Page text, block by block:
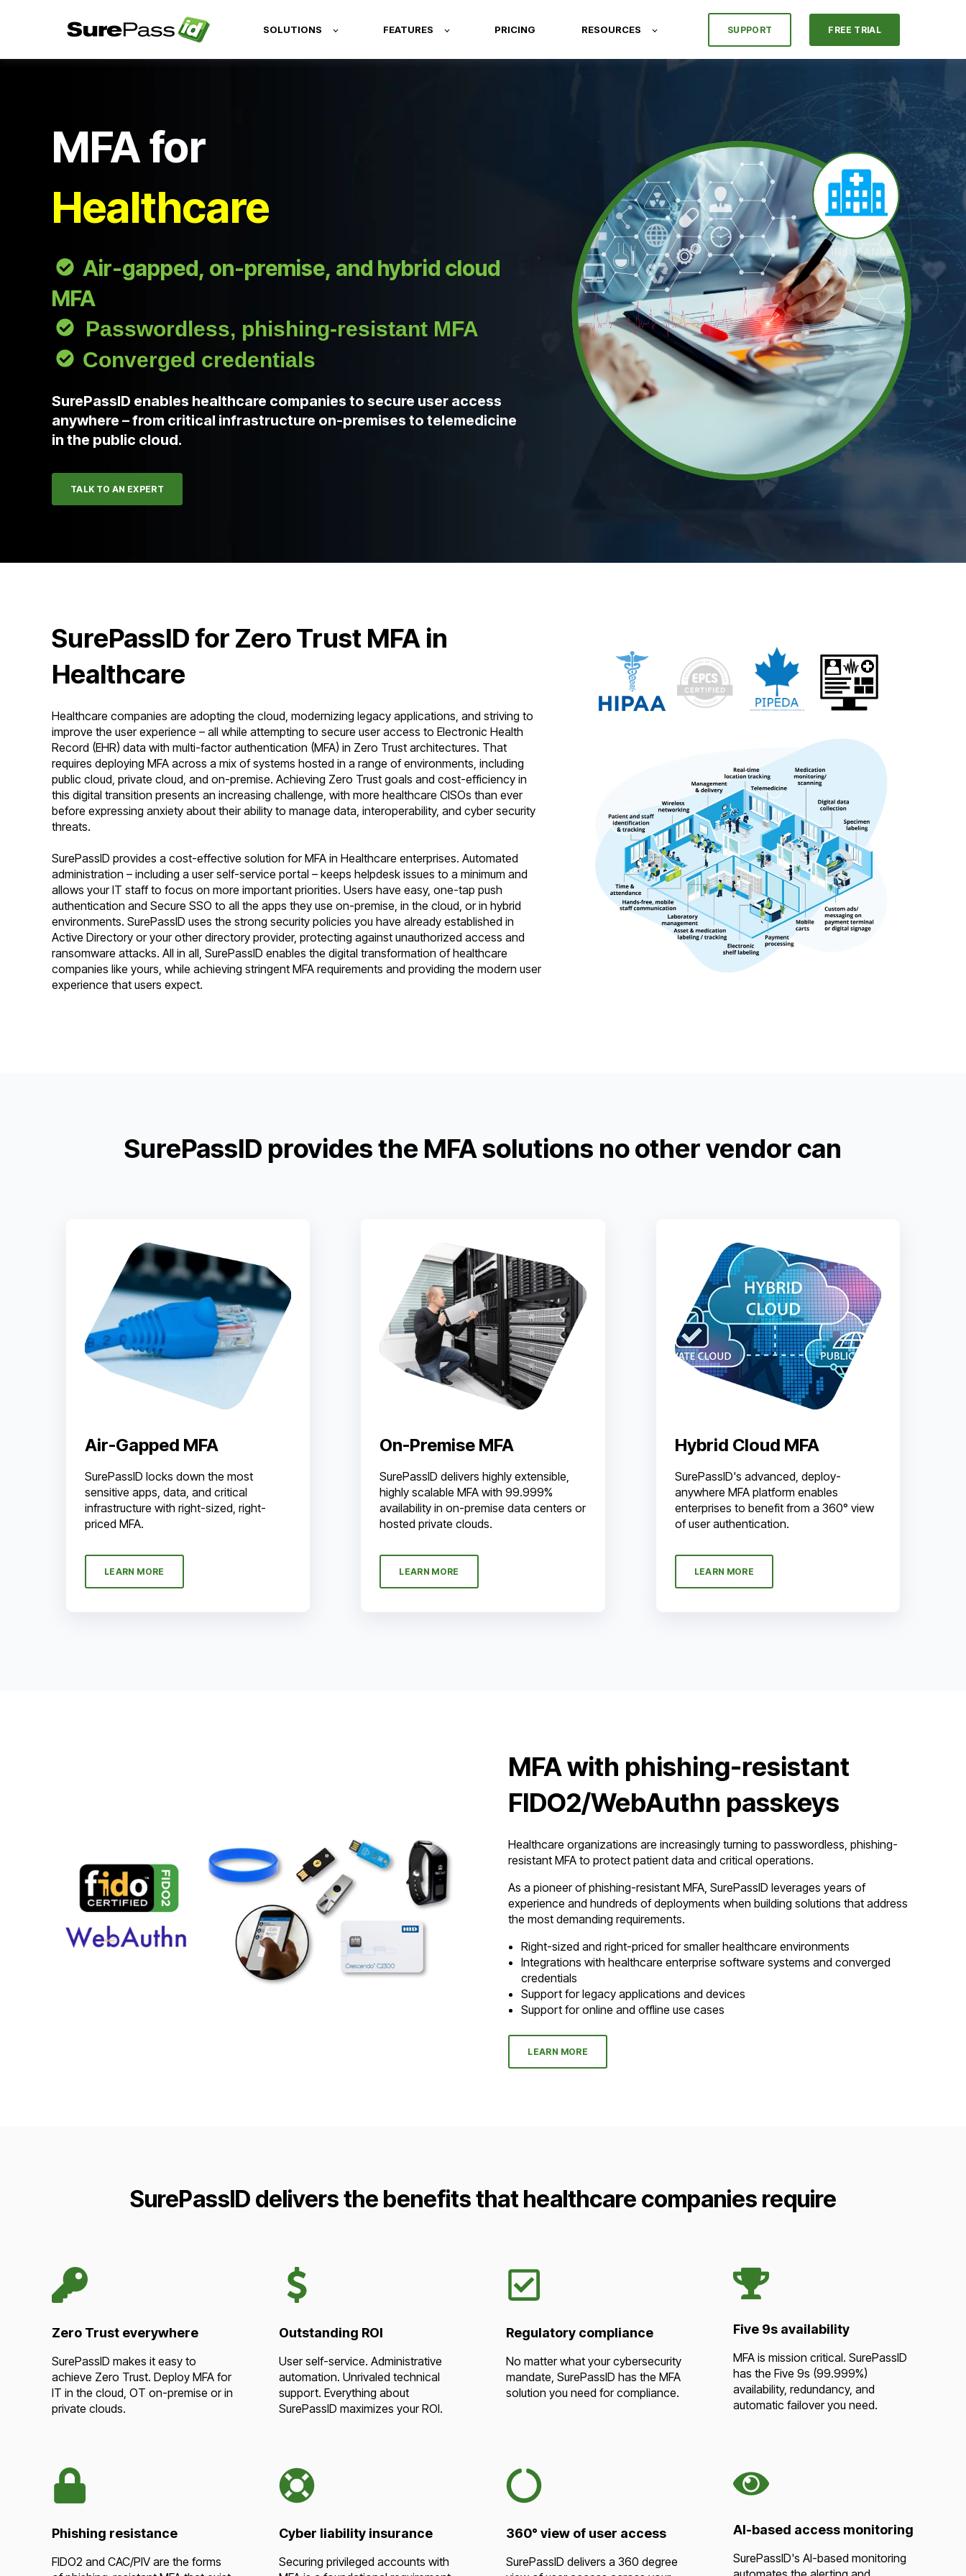
SOLUTIONS FEATURES PRICING RESOURCES SUPPORT FREE TRIAL
MFA for
Healthcare
Air-gapped, on-premise, and hybrid cloud
MFA
Passwordless, phishing-resistant MFA
Converged credentials
SurePassID enables healthcare companies to secure user access
anywhere – from critical infrastructure on-premises to telemedicine
in the public cloud.
TALK TO AN EXPERT
SurePassID for Zero Trust MFA in
Healthcare
Healthcare companies are adopting the cloud, modernizing legacy applications, and striving to
improve the user experience – all while attempting to secure user access to Electronic Health
Record (EHR) data with multi-factor authentication (MFA) in Zero Trust architectures. That
requires deploying MFA across a mix of systems hosted in a range of environments, including
public cloud, private cloud, and on-premise. Achieving Zero Trust goals and cost-efficiency in
this digital transition presents an increasing challenge, with more healthcare CISOs than ever
before expressing anxiety about their ability to manage data, interoperability, and cyber security
threats.
SurePassID provides a cost-effective solution for MFA in Healthcare enterprises. Automated
administration – including a user self-service portal – keeps helpdesk issues to a minimum and
allows your IT staff to focus on more important priorities. Users have easy, one-tap push
authentication and Secure SSO to all the apps they use on-premise, in the cloud, or in hybrid
environments. SurePassID uses the strong security policies you have already established in
Active Directory or your other directory provider, protecting against unauthorized access and
ransomware attacks. All in all, SurePassID enables the digital transformation of healthcare
companies like yours, while achieving stringent MFA requirements and providing the modern user
experience that users expect.
SurePassID provides the MFA solutions no other vendor can
Air-Gapped MFA
SurePassID locks down the most
sensitive apps, data, and critical
infrastructure with right-sized, right-
priced MFA.
LEARN MORE
On-Premise MFA
SurePassID delivers highly extensible,
highly scalable MFA with 99.999%
availability in on-premise data centers or
hosted private clouds.
LEARN MORE
Hybrid Cloud MFA
SurePassID's advanced, deploy-
anywhere MFA platform enables
enterprises to benefit from a 360° view
of user authentication.
LEARN MORE
MFA with phishing-resistant
FIDO2/WebAuthn passkeys
Healthcare organizations are increasingly turning to passwordless, phishing-
resistant MFA to protect patient data and critical operations.
As a pioneer of phishing-resistant MFA, SurePassID leverages years of
experience and hundreds of deployments when building solutions that address
the most demanding requirements.
Right-sized and right-priced for smaller healthcare environments
Integrations with healthcare enterprise software systems and converged
credentials
Support for legacy applications and devices
Support for online and offline use cases
LEARN MORE
SurePassID delivers the benefits that healthcare companies require
Zero Trust everywhere
SurePassID makes it easy to
achieve Zero Trust. Deploy MFA for
IT in the cloud, OT on-premise or in
private clouds.
Outstanding ROI
User self-service. Administrative
automation. Unrivaled technical
support. Everything about
SurePassID maximizes your ROI.
Regulatory compliance
No matter what your cybersecurity
mandate, SurePassID has the MFA
solution you need for compliance.
Five 9s availability
MFA is mission critical. SurePassID
has the Five 9s (99.999%)
availability, redundancy, and
automatic failover you need.
Phishing resistance
FIDO2 and CAC/PIV are the forms
Cyber liability insurance
Securing privileged accounts with
360° view of user access
SurePassID delivers a 360 degree
AI-based access monitoring
SurePassID's AI-based monitoring